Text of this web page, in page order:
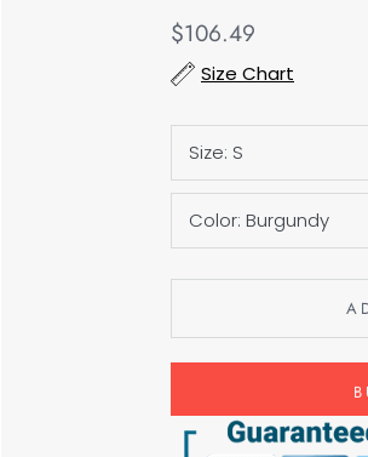
$106.49
Size Chart
Size: S
Color: Burgundy